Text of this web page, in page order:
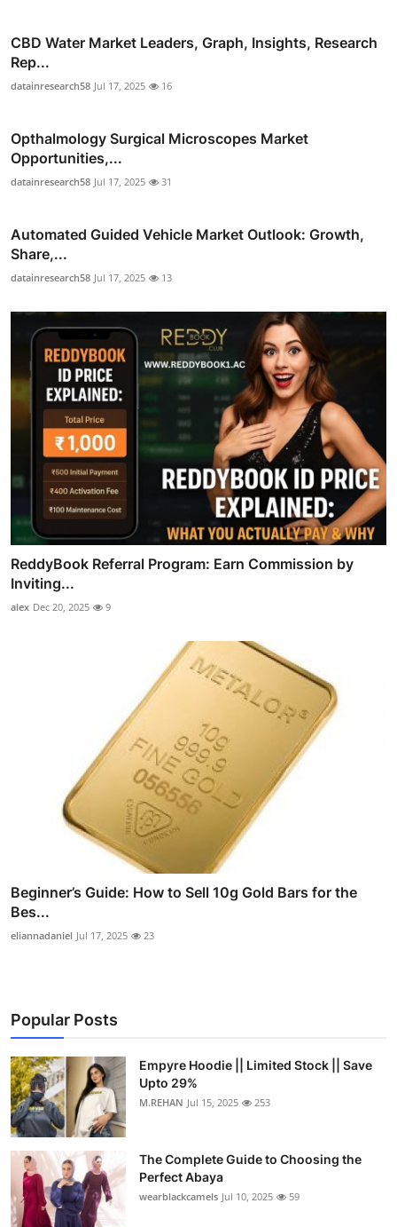
CBD Water Market Leaders, Graph, Insights, Research
Rep...
datainresearch58 Jul 17, 2025 16
Opthalmology Surgical Microscopes Market
Opportunities,...
datainresearch58 Jul 17, 2025 31
Automated Guided Vehicle Market Outlook: Growth,
Share,...
datainresearch58 Jul 17, 2025 13
ReddyBook Referral Program: Earn Commission by
Inviting...
alex Dec 20, 2025 9
Beginner’s Guide: How to Sell 10g Gold Bars for the
Bes...
eliannadaniel Jul 17, 2025 23
Popular Posts
Empyre Hoodie || Limited Stock || Save
Upto 29%
M.REHAN Jul 15, 2025 253
The Complete Guide to Choosing the
Perfect Abaya
wearblackcamels Jul 10, 2025 59